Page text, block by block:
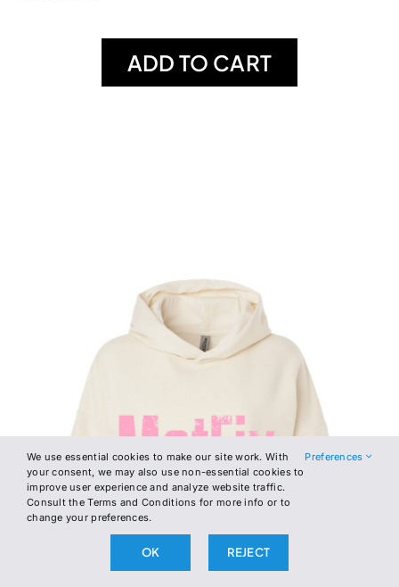
ADD TO CART
We use essential cookies to make our site work. With
your consent, we may also use non-essential cookies to
improve user experience and analyze website traffic.
Consult the Terms and Conditions for more info or to
change your preferences.
Preferences
OK REJECT